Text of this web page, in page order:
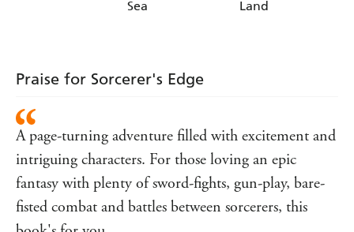
Sea
Land
Praise for Sorcerer's Edge
A page-turning adventure filled with excitement and
intriguing characters. For those loving an epic
fantasy with plenty of sword-fights, gun-play, bare-
fisted combat and battles between sorcerers, this